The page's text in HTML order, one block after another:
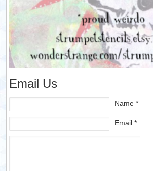
Email Us
Name *
Email *